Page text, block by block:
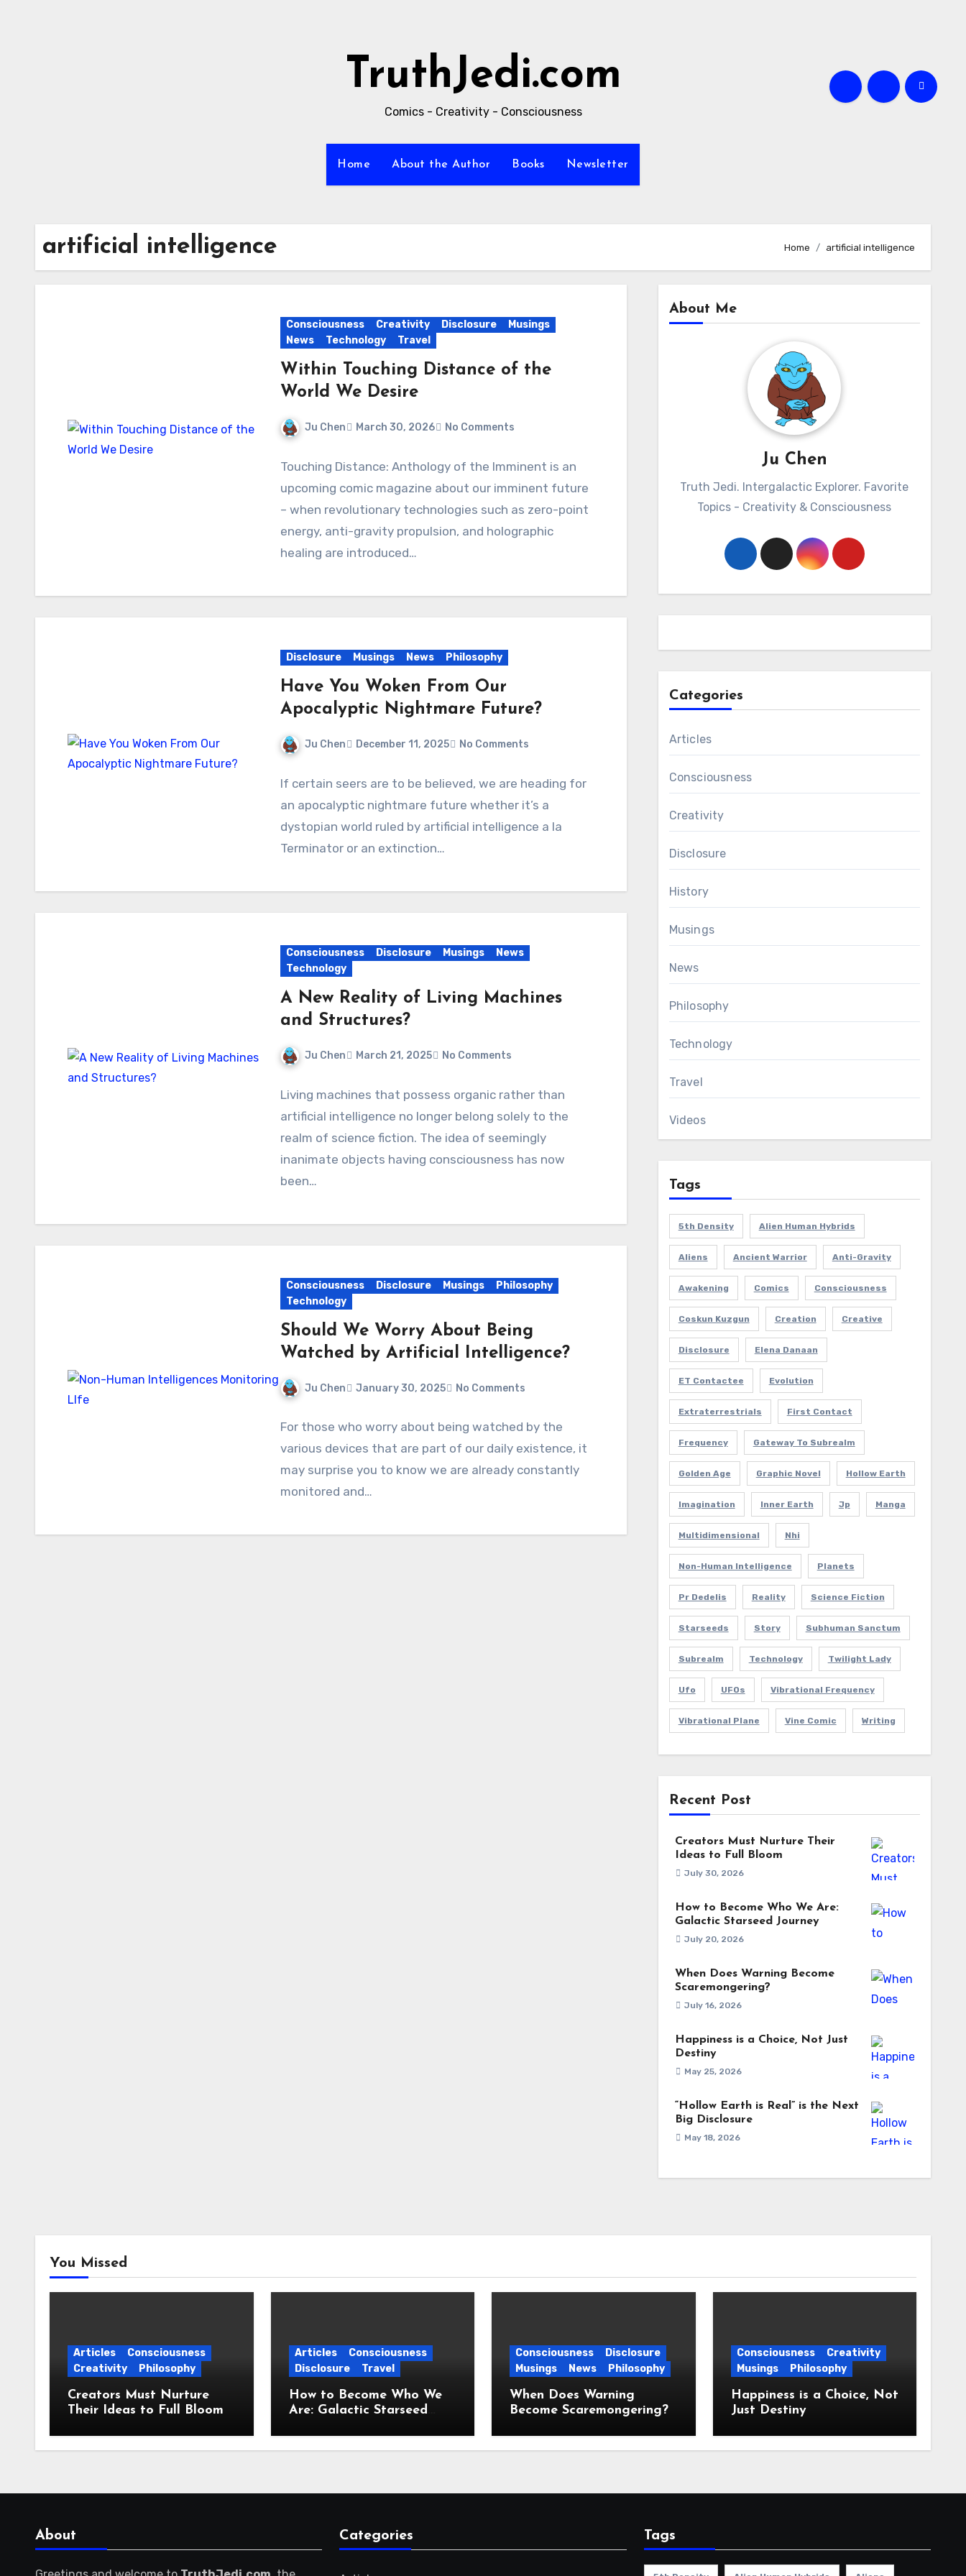
TruthJedi.com
Comics - Creativity - Consciousness
Home About the Author Books Newsletter
artificial intelligence Home artificial intelligence
Consciousness Creativity Disclosure
Musings
News
Technology Travel
Within Touching Distance of the
World We Desire
Ju Chen March 30, 2026 No Comments
Touching Distance: Anthology of the Imminent is an
upcoming comic magazine about our imminent future
– when revolutionary technologies such as zero-point
energy, anti-gravity propulsion, and holographic
healing are introduced…
Disclosure Musings News Philosophy
Have You Woken From Our
Apocalyptic Nightmare Future?
Ju Chen December 11, 2025 No Comments
If certain seers are to be believed, we are heading for
an apocalyptic nightmare future whether it’s a
dystopian world ruled by artificial intelligence a la
Terminator or an extinction…
Consciousness Disclosure Musings
News
Technology
A New Reality of Living Machines
and Structures?
Ju Chen March 21, 2025 No Comments
Living machines that possess organic rather than
artificial intelligence no longer belong solely to the
realm of science fiction. The idea of seemingly
inanimate objects having consciousness has now
been…
Consciousness Disclosure Musings
Philosophy
Technology
Should We Worry About Being
Watched by Artificial Intelligence?
Ju Chen January 30, 2025 No Comments
For those who worry about being watched by the
various devices that are part of our daily existence, it
may surprise you to know we are already constantly
monitored and…
About Me
Ju Chen
Truth Jedi. Intergalactic Explorer. Favorite
Topics - Creativity & Consciousness
Categories
Articles
Consciousness
Creativity
Disclosure
History
Musings
News
Philosophy
Technology
Travel
Videos
Tags
5th Density Alien Human Hybrids
Aliens Ancient Warrior Anti-Gravity
Awakening Comics Consciousness
Coskun Kuzgun Creation Creative
Disclosure Elena Danaan
ET Contactee Evolution
Extraterrestrials First Contact
Frequency Gateway To Subrealm
Golden Age Graphic Novel Hollow Earth
Imagination Inner Earth Jp Manga
Multidimensional Nhi
Non-Human Intelligence Planets
Pr Dedelis Reality Science Fiction
Starseeds Story Subhuman Sanctum
Subrealm Technology Twilight Lady
Ufo UFOs Vibrational Frequency
Vibrational Plane Vine Comic Writing
Recent Post
Creators Must Nurture Their
Ideas to Full Bloom
July 30, 2026
How to Become Who We Are:
Galactic Starseed Journey
July 20, 2026
When Does Warning Become
Scaremongering?
July 16, 2026
Happiness is a Choice, Not Just
Destiny
May 25, 2026
“Hollow Earth is Real” is the Next
Big Disclosure
May 18, 2026
You Missed
Articles
Consciousness
Creativity
Philosophy
Creators Must Nurture
Their Ideas to Full Bloom
Articles
Consciousness
Disclosure
Travel
How to Become Who We
Are: Galactic Starseed
Consciousness
Disclosure
Musings
News Philosophy
When Does Warning
Become Scaremongering?
Consciousness
Creativity
Musings
Philosophy
Happiness is a Choice, Not
Just Destiny
About Categories Tags